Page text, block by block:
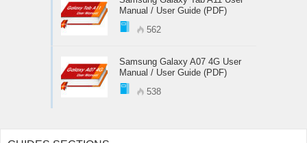
Manual / User Guide (PDF)
562
Samsung Galaxy A07 4G User
Manual / User Guide (PDF)
538